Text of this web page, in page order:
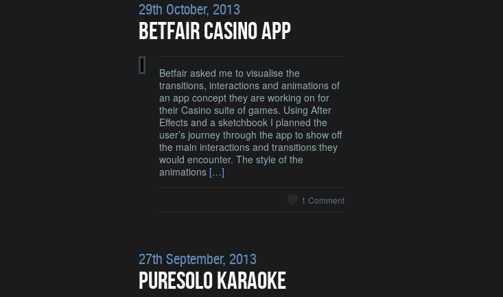
29th October, 2013
BETFAIR CASINO APP
Betfair asked me to visualise the
transitions, interactions and animations of
an app concept they are working on for
their Casino suite of games. Using After
Effects and a sketchbook I planned the
user’s journey through the app to show off
the main interactions and transitions they
would encounter. The style of the
animations […]
1 Comment
27th September, 2013
PURESOLO KARAOKE